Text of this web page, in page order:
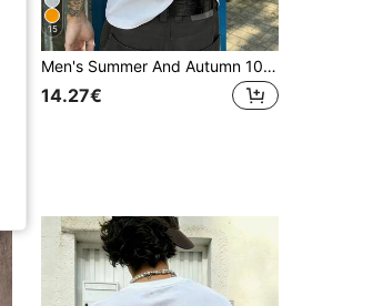
15
Men's Summer And Autumn 100% Cotton T-Shirts, Featuring Unique Slogan Prints, Ideal For Everyday Wear, Street Style, Holidays, Leisure And Sport
14.27€